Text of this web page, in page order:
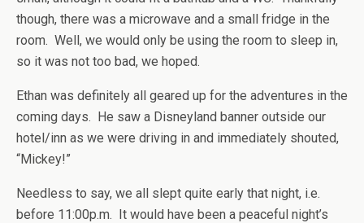
though, there was a microwave and a small fridge in the
room. Well, we would only be using the room to sleep in,
so it was not too bad, we hoped.
Ethan was definitely all geared up for the adventures in the
coming days. He saw a Disneyland banner outside our
hotel/inn as we were driving in and immediately shouted,
“Mickey!”
Needless to say, we all slept quite early that night, i.e.
before 11:00p.m. It would have been a peaceful night’s